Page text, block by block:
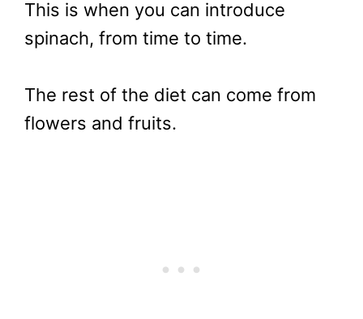
This is when you can introduce
spinach, from time to time.
The rest of the diet can come from
flowers and fruits.